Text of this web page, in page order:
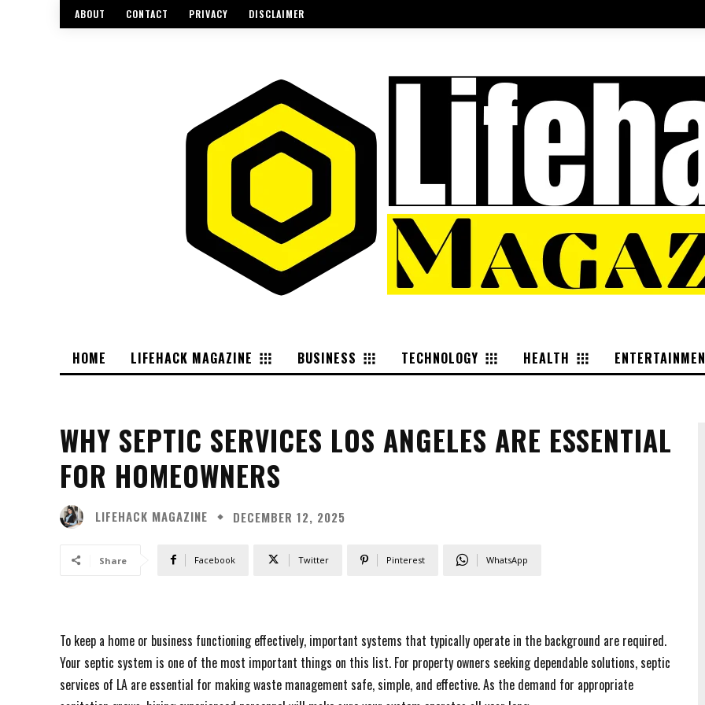
ABOUT CONTACT PRIVACY DISCLAIMER
HOME LIFEHACK MAGAZINE BUSINESS TECHNOLOGY HEALTH
WHY SEPTIC SERVICES LOS ANGELES ARE ESSENTIAL
FOR HOMEOWNERS
LIFEHACK MAGAZINE DECEMBER 12, 2025
Share Facebook Twitter Pinterest WhatsApp
To keep a home or business functioning effectively, important systems that typically operate in the background are required.
Your septic system is one of the most important things on this list. For property owners seeking dependable solutions, septic
services of LA are essential for making waste management safe, simple, and effective. As the demand for appropriate